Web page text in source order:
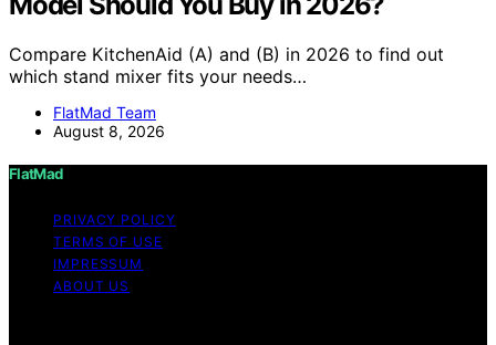
Compare KitchenAid (A) and (B) in 2026 to find out
which stand mixer fits your needs…
FlatMad Team
August 8, 2026
FlatMad
PRIVACY POLICY
TERMS OF USE
IMPRESSUM
ABOUT US